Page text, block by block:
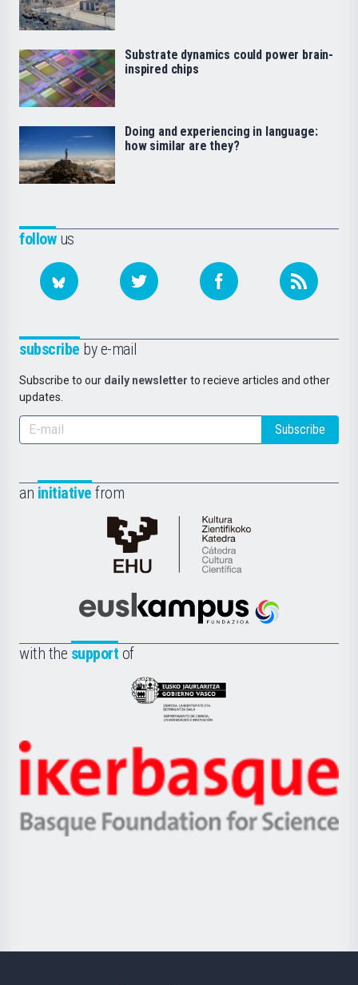
followus
subscribe by e-mail
Subscribe to our daily newsletter to recieve articles and other
updates.
Subscribe
an initiative from
Cátedra
de
Científica
la
Euskampus
with the support of
Eusko
Jaurlaritza
Zientzia,
Unibertsitatea
Berrikuntza
Ikerbasque
-
Basque
Substrate dynamics could power brain-
inspired chips
Doing and experiencing in language:
how similar are they?